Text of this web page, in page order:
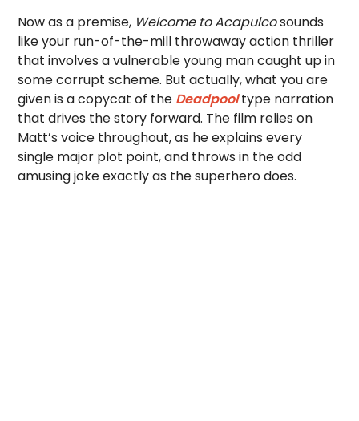
Now as a premise, Welcome to Acapulcosounds
like your run-of-the-mill throwaway action thriller
that involves a vulnerable young man caught up in
some corrupt scheme. But actually, what you are
given is a copycat of the Deadpooltype narration
that drives the story forward. The film relies on
Matt’s voice throughout, as he explains every
single major plot point, and throws in the odd
amusing joke exactly as the superhero does.